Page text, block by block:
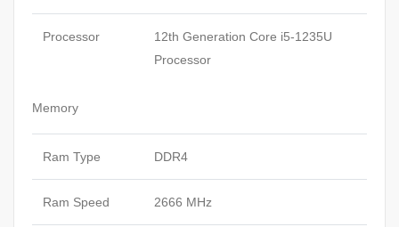
Processor
12th Generation Core i5-1235U
Processor
Memory
Ram Type DDR4
Ram Speed 2666 MHz